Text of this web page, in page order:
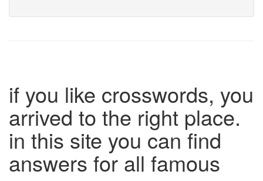
if you like crosswords, you
arrived to the right place.
in this site you can find
answers for all famous